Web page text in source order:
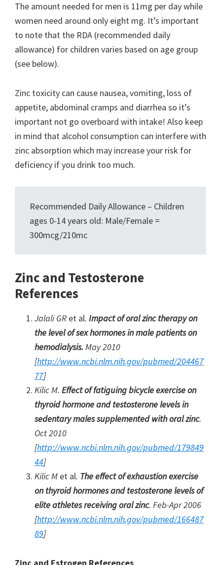
The amount needed for men is 11mg per day while
women need around only eight mg. It’s important
to note that the RDA (recommended daily
allowance) for children varies based on age group
(see below).
Zinc toxicity can cause nausea, vomiting, loss of
appetite, abdominal cramps and diarrhea so it’s
important not go overboard with intake! Also keep
in mind that alcohol consumption can interfere with
zinc absorption which may increase your risk for
deficiency if you drink too much.
Recommended Daily Allowance – Children
ages 0-14 years old: Male/Female =
300mcg/210mc
Zinc and Testosterone
References
Jalali GR et al. Impact of oral zinc therapy on
the level of sex hormones in male patients on
hemodialysis.May 2010
[http://www.ncbi.nlm.nih.gov/pubmed/204467
77]
Kilic M. Effect of fatiguing bicycle exercise on
thyroid hormone and testosterone levels in
sedentary males supplemented with oral zinc.
Oct 2010
[http://www.ncbi.nlm.nih.gov/pubmed/179849
44]
Kilic M et al. The effect of exhaustion exercise
on thyroid hormones and testosterone levels of
elite athletes receiving oral zinc. Feb-Apr 2006
[http://www.ncbi.nlm.nih.gov/pubmed/166487
89]